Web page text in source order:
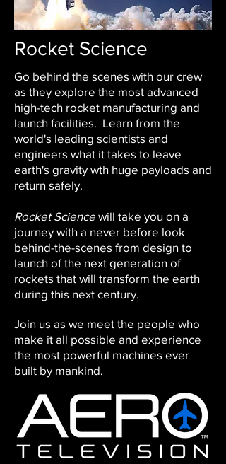
Rocket Science
Go behind the scenes with our crew
as they explore the most advanced
high-tech rocket manufacturing and
launch facilities. Learn from the
world's leading scientists and
engineers what it takes to leave
earth's gravity wth huge payloads and
return safely.
Rocket Science will take you on a
journey with a never before look
behind-the-scenes from design to
launch of the next generation of
rockets that will transform the earth
during this next century.
Join us as we meet the people who
make it all possible and experience
the most powerful machines ever
built by mankind.